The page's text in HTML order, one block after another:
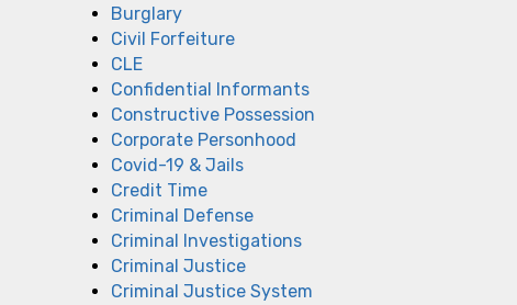
Burglary
Civil Forfeiture
CLE
Confidential Informants
Constructive Possession
Corporate Personhood
Covid-19 & Jails
Credit Time
Criminal Defense
Criminal Investigations
Criminal Justice
Criminal Justice System